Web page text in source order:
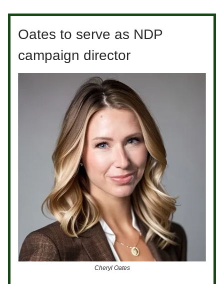
Oates to serve as NDP
campaign director
Cheryl Oates